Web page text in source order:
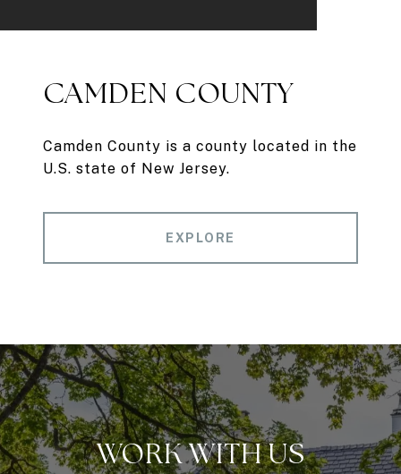
CAMDEN COUNTY
Camden County is a county located in the
U.S. state of New Jersey.
EXPLORE
WORK WITH US